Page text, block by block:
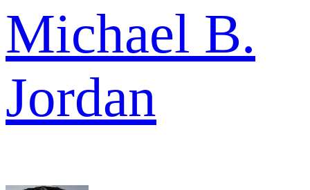
Michael B.
Jordan